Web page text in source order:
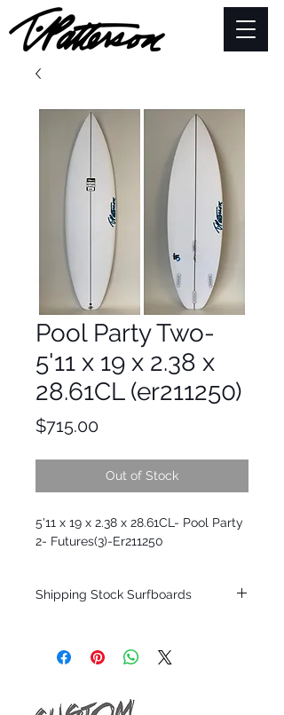
Pool Party Two-
5'11 x 19 x 2.38 x
28.61CL (er211250)
$715.00Price
Out of Stock
5'11 x 19 x 2.38 x 28.61CL- Pool Party
2- Futures(3)-Er211250
Shipping Stock Surfboards
only.
Patterson and glassed in the T.Patterson